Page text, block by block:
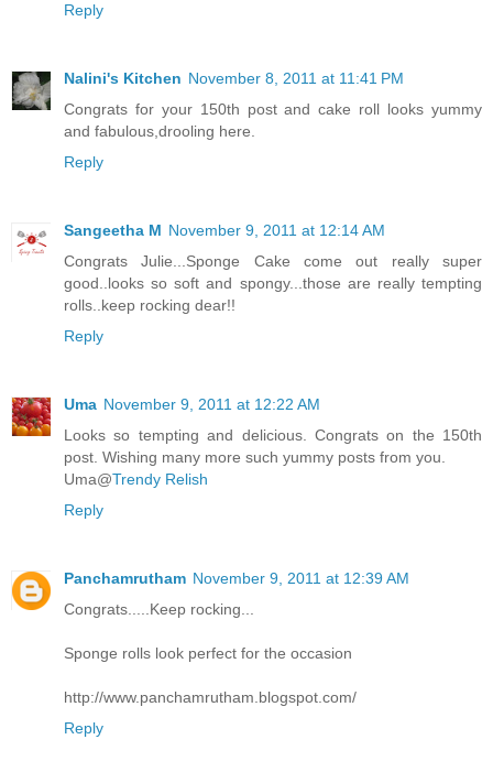
Reply
Nalini's Kitchen November 8, 2011 at 11:41 PM
Congrats for your 150th post and cake roll looks yummy
and fabulous,drooling here.
Reply
Sangeetha M November 9, 2011 at 12:14 AM
Congrats Julie...Sponge Cake come out really super
good..looks so soft and spongy...those are really tempting
rolls..keep rocking dear!!
Reply
Uma November 9, 2011 at 12:22 AM
Looks so tempting and delicious. Congrats on the 150th
post. Wishing many more such yummy posts from you.
Uma@Trendy Relish
Reply
Panchamrutham November 9, 2011 at 12:39 AM
Congrats.....Keep rocking...
Sponge rolls look perfect for the occasion
http://www.panchamrutham.blogspot.com/
Reply